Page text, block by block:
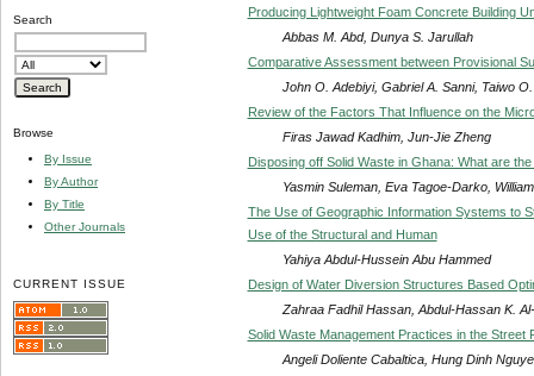
Search
Browse
By Issue
By Author
By Title
Other Journals
CURRENT ISSUE
Producing Lightweight Foam Concrete Building
Abbas M. Abd, Dunya S. Jarullah
Comparative Assessment between Provisional
John O. Adebiyi, Gabriel A. Sanni, Taiwo
Review of the Factors That Influence on the
Firas Jawad Kadhim, Jun-Jie Zheng
Disposing off Solid Waste in Ghana: What are
Yasmin Suleman, Eva Tagoe-Darko,
The Use of Geographic Information Systems to
Use of the Structural and Human
Yahiya Abdul-Hussein Abu Hammed
Design of Water Diversion Structures Based
Zahraa Fadhil Hassan, Abdul-Hassan K.
Solid Waste Management Practices in the
Angeli Doliente Cabaltica, Hung Dinh